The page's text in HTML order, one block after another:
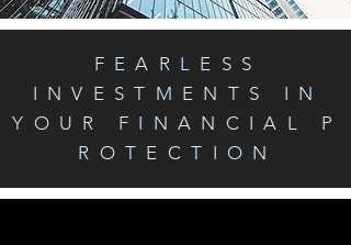
FEARLESS
INVESTMENTS IN
YOUR FINANCIAL P
ROTECTION